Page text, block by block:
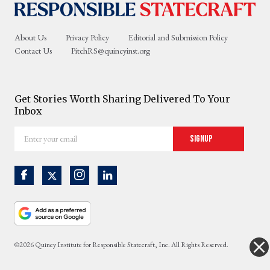
About Us Privacy Policy
Editorial and Submission Policy
Contact Us
PitchRS@quincyinst.org
Get Stories Worth Sharing Delivered To Your
Inbox
your
Signup
©2026 Quincy Institute for Responsible Statecraft, Inc. All Rights Reserved.